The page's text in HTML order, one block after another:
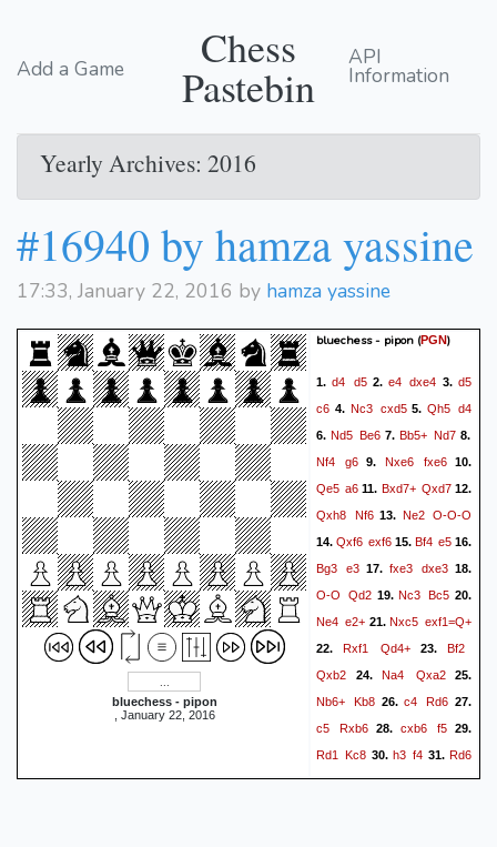
Add a Game Chess
Pastebin
API
Information
Yearly Archives: 2016
#16940 by hamza yassine
17:33, January 22, 2016 by hamza yassine
bluechess - pipon
, January 22, 2016
bluechess - pipon (PGN)
1.d4 d52.e4 dxe4 3.d5
c6 4. Nc3 cxd55.Qh5 d4
6. Nd5 Be6 7. Bb5+ Nd7 8.
Nf4
g6 9. Nxe6 fxe610.
Qe5 a6 11. Bxd7+ Qxd712.
Qxh8
Nf613. Ne2 O-O-O
14. Qxf6 exf6 15. Bf4 e5 16.
Bg3
e3 17. fxe3 dxe3 18.
O-O
Qd219.Nc3 Bc5 20.
Ne4 e2+21.Nxc5 exf1=Q+
22. Rxf1 Qd4+ 23. Bf2
Qxb2 24. Na4 Qxa225.
Nb6+
Kb826.c4 Rd6 27.
c5
Rxb6 28. cxb6 f5 29.
Rd1
Kc8 30.h3 f4 31.Rd6
Qb1+32.Kh2 Qc233.Bh4